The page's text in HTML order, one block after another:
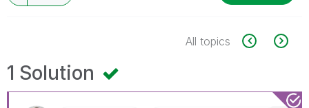
All topics
1 Solution